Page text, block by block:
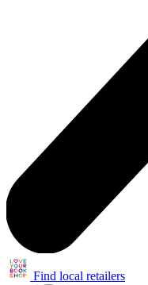
Find local retailers